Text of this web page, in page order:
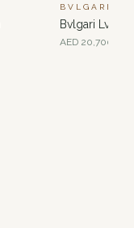
BVLGARI
Bvlgari
AED 20,700